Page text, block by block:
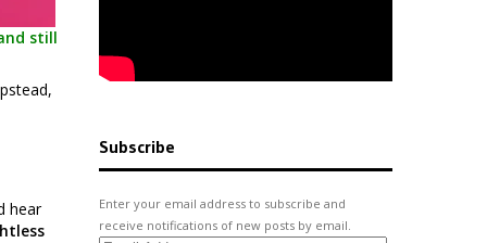
still
hear
Subscribe
Enter your email address to subscribe and
receive notifications of new posts by email.